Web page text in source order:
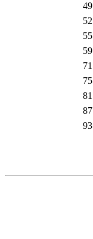
49
52
55
59
71
75
81
87
93